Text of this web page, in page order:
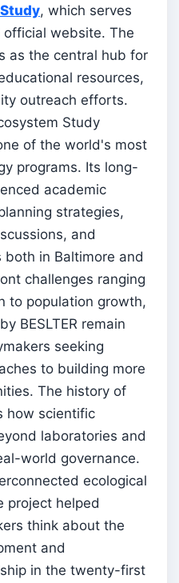
, which serves
website. The
as the central hub for
resources,
outreach efforts.
Study
of the world's most
programs. Its long-
academic
strategies,
and
in Baltimore and
challenges ranging
to population growth,
BESLTER remain
seeking
to building more
The history of
how scientific
laboratories and
world governance.
ecological
project helped
think about the
and
in the twenty-first